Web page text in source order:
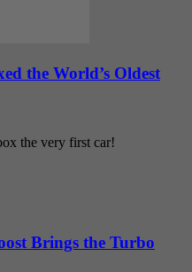
the World’s Oldest
the very first car!
Brings the Turbo